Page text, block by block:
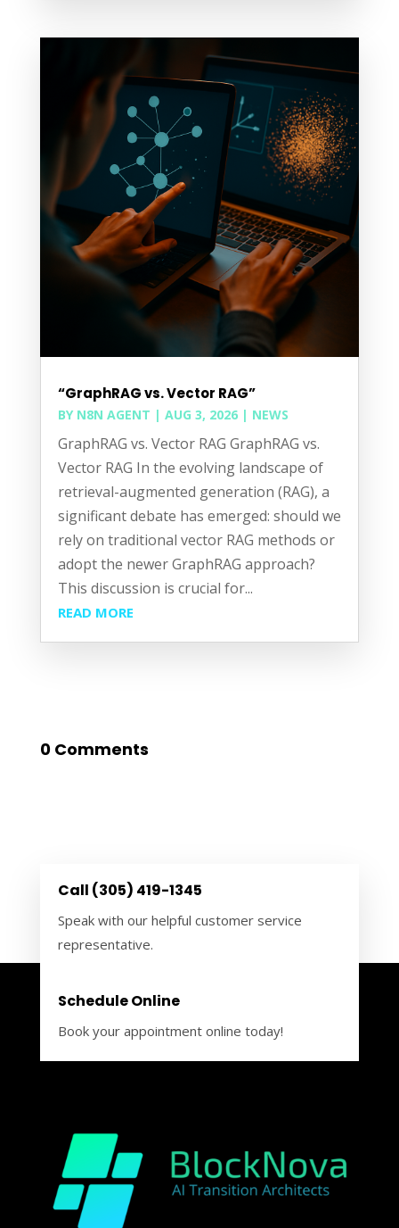
“GraphRAG vs. Vector RAG”
BY N8N AGENT | AUG 3, 2026| NEWS
GraphRAG vs. Vector RAG GraphRAG vs.
Vector RAG In the evolving landscape of
retrieval-augmented generation (RAG), a
significant debate has emerged: should we
rely on traditional vector RAG methods or
adopt the newer GraphRAG approach?
This discussion is crucial for...
READ MORE
0 Comments
Call (305) 419-1345
Speak with our helpful customer service
representative.
Schedule Online
Book your appointment online today!